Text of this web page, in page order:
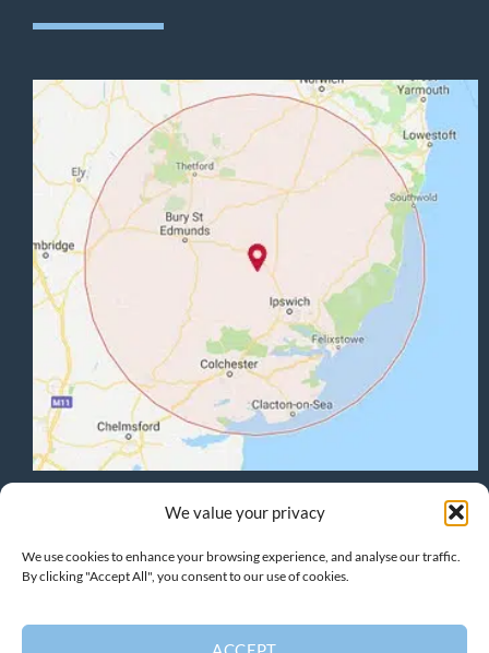
We value your privacy
We use cookies to enhance your browsing experience, and analyse our traffic.
By clicking "Accept All", you consent to our use of cookies.
CARPENTRY
DESIGN CONTACT